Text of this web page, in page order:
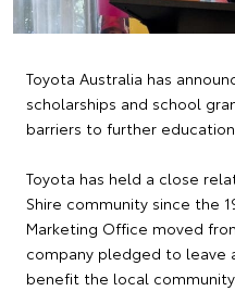
Toyota Australia has
scholarships and school
barriers to further
Toyota has held a close
Shire community since the
Marketing Office moved
company pledged to leave
benefit the local community.